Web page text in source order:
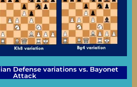
Defense variations vs. Bayonet
Attack